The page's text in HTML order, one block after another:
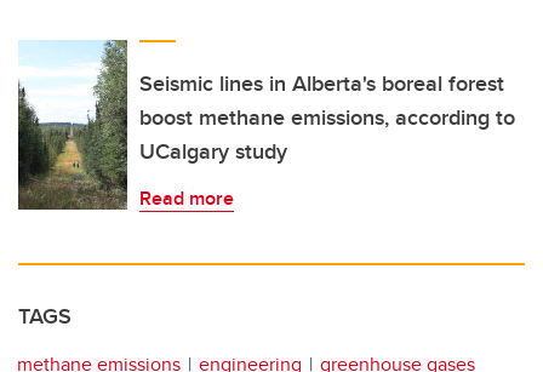
Seismic lines in Alberta's boreal forest
boost methane emissions, according to
UCalgary study
Read more
TAGS
methane emissions engineering
greenhouse gases